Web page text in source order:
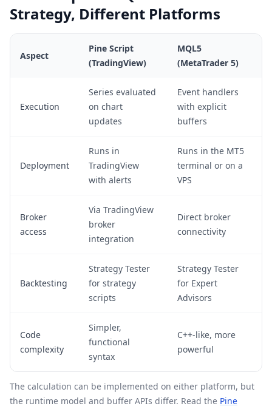
Strategy, Different Platforms
Aspect
Pine Script
(TradingView)
MQL5
(MetaTrader 5)
Execution
Series evaluated
on chart
updates
Event handlers
with explicit
buffers
Deployment
Runs in
TradingView
with alerts
Runs in the MT5
terminal or on a
VPS
Broker
access
Via TradingView
broker
integration
Direct broker
connectivity
Backtesting
Strategy Tester
for strategy
scripts
Strategy Tester
for Expert
Advisors
Code
complexity
Simpler,
functional
syntax
C++-like, more
powerful
The calculation can be implemented on either platform, but
the runtime model and buffer APIs differ. Read the Pine